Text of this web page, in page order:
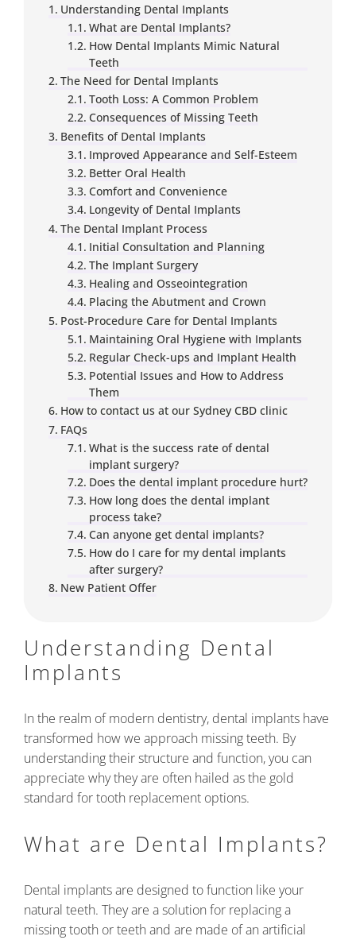
Understanding Dental Implants
What are Dental Implants?
How Dental Implants Mimic Natural
Teeth
The Need for Dental Implants
Tooth Loss: A Common Problem
Consequences of Missing Teeth
Benefits of Dental Implants
Improved Appearance and Self-Esteem
Better Oral Health
Comfort and Convenience
Longevity of Dental Implants
The Dental Implant Process
Initial Consultation and Planning
The Implant Surgery
Healing and Osseointegration
Placing the Abutment and Crown
Post-Procedure Care for Dental Implants
Maintaining Oral Hygiene with Implants
Regular Check-ups and Implant Health
Potential Issues and How to Address
Them
How to contact us at our Sydney CBD clinic
FAQs
What is the success rate of dental
implant surgery?
Does the dental implant procedure hurt?
How long does the dental implant
process take?
Can anyone get dental implants?
How do I care for my dental implants
after surgery?
New Patient Offer
Understanding Dental
Implants
In the realm of modern dentistry, dental implants have
transformed how we approach missing teeth. By
understanding their structure and function, you can
appreciate why they are often hailed as the gold
standard for tooth replacement options.
What are Dental Implants?
Dental implants are designed to function like your
natural teeth. They are a solution for replacing a
missing tooth or teeth and are made of an artificial